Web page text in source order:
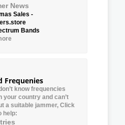
News
Sales -
Bands
Frequenies
know frequencies
your country and can’t
a suitable jammer, Click
help: